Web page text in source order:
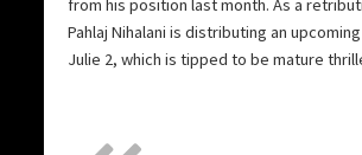
from his position last month. As a
Pahlaj Nihalani is distributing an
Julie 2, which is tipped to be mature